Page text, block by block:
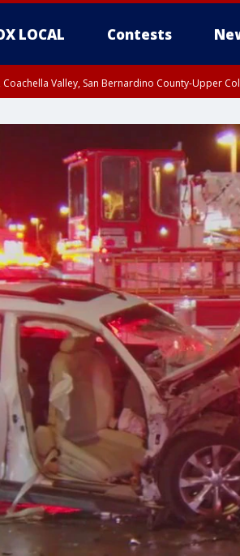
LOCAL Contests
Coachella Valley, San Bernardino County-Upper